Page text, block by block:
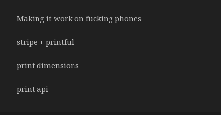
Making it work on fucking phones
stripe + printful
print dimensions
print api